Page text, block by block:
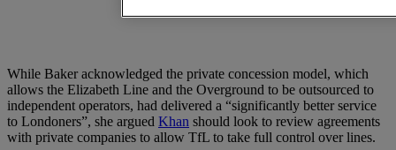
While Baker acknowledged the private concession model, which
allows the Elizabeth Line and the Overground to be outsourced to
independent operators, had delivered a “significantly better service
to Londoners”, she argued Khan should look to review agreements
with private companies to allow TfL to take full control over lines.